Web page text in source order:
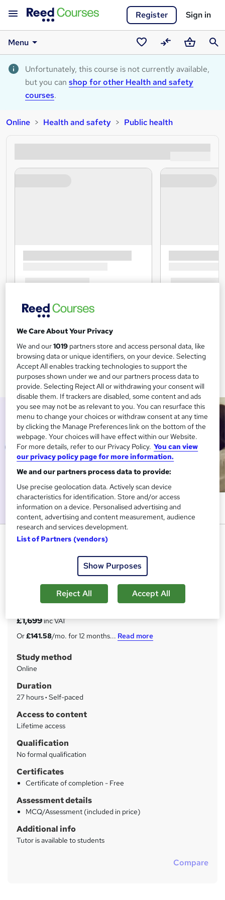
Register Sign in
Menu
Saved
courses
CompareBasket
Unfortunately, this course is not currently available,
but you can shop for other Health and safety
courses.
Online Health and safety Public health
Public Health Consultant
Flash Sale - Bundle of 4 Courses + FREE e-Certificate,
Transcript & Student ID | 24/7 Tutor Support | Lifetime
u
m
m
a
r
£1,699inc VAT
Or£141.58/mo. for 12 months... Read more
Study method
Online
Duration
27 hours· Self-paced
Access to content
Lifetime access
Qualification
No formal qualification
Certificates
Certificate of completion - Free
Assessment details
MCQ/Assessment (included in price)
Additional info
Tutor is available to students
Compare
We Care About Your Privacy
We and our1019 partners store and access personal data, like
browsing data or unique identifiers, on your device. Selecting
Accept All enables tracking technologies to support the
purposes shown under we and our partners process data to
provide. Selecting Reject All or withdrawing your consent will
disable them. If trackers are disabled, some content and ads
you see may not be as relevant to you. You can resurface this
menu to change your choices or withdraw consent at any time
by clicking the Manage Preferences link on the bottom of the
webpage. Your choices will have effect within our Website.
For more details, refer to our Privacy Policy. You can view
our privacy policy page for more information.
We and our partners process data to provide:
Use precise geolocation data. Actively scan device
characteristics for identification. Store and/or access
information on a device. Personalised advertising and
content, advertising and content measurement, audience
research and services development.
List of Partners (vendors)
Show Purposes
Reject All Accept All